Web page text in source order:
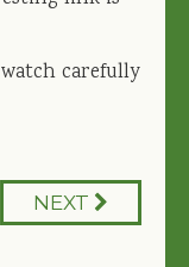
carefully
NEXT